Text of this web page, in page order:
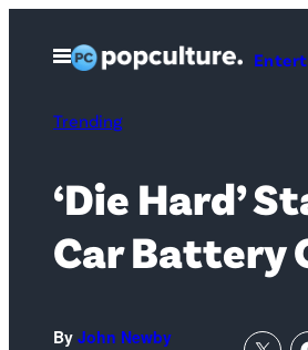
Open
Menu
Trending
‘Die Hard’
Car Battery
By John Newby